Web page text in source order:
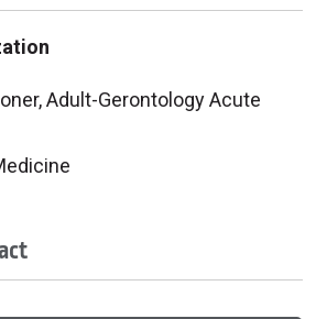
Adult-Gerontology Acute